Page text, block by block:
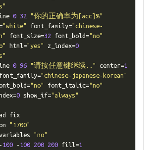
0 32
"你的正确率为[acc]%"
"white" font_family="chinese-
font_size=32 font_bold="no"
html="yes" z_index=0
0 96 "请按任意键继续.." center=1
="chinese-japanese-korean"
="no" font_italic="no"
=0 show_if="always"
fix
"1700"
"no"
- 100 - 100 200 200 fill=1